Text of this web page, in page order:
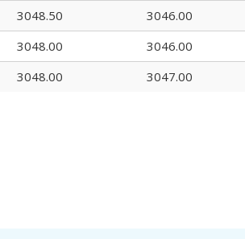
3048.50 3046.00
3048.00 3046.00
3048.00 3047.00